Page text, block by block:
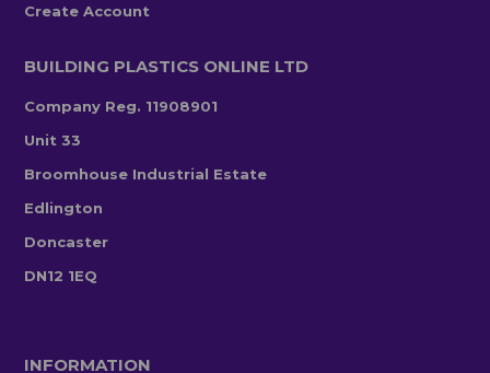
Create Account
BUILDING PLASTICS ONLINE LTD
Company Reg. 11908901
Unit 33
Broomhouse Industrial Estate
Edlington
Doncaster
DN12 1EQ
INFORMATION